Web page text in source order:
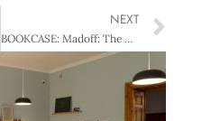
NEXT
BOOKCASE: Madoff: The Man Who Stole $65 billion